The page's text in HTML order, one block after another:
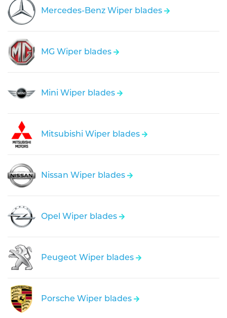
Mercedes-Benz Wiper blades
MG Wiper blades
Mini Wiper blades
Mitsubishi Wiper blades
Nissan Wiper blades
Opel Wiper blades
Peugeot Wiper blades
Porsche Wiper blades